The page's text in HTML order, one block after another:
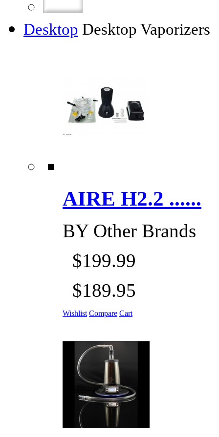
Desktop Desktop Vaporizers
AIRE H2.2 ......
BY Other Brands
$199.99
$189.95
Wishlist Compare Cart